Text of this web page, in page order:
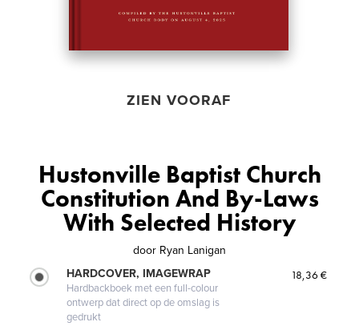
ZIEN VOORAF
Hustonville Baptist Church
Constitution And By-Laws
With Selected History
door Ryan Lanigan
HARDCOVER, IMAGEWRAP
Hardbackboek met een full-colour
ontwerp dat direct op de omslag is
gedrukt
18,36 €